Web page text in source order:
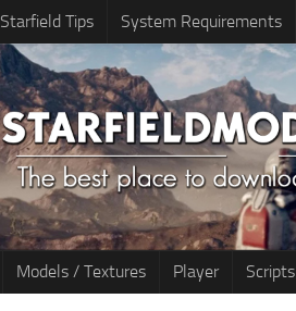
Starfield Tips System Requirements
Models / Textures Player Scripts